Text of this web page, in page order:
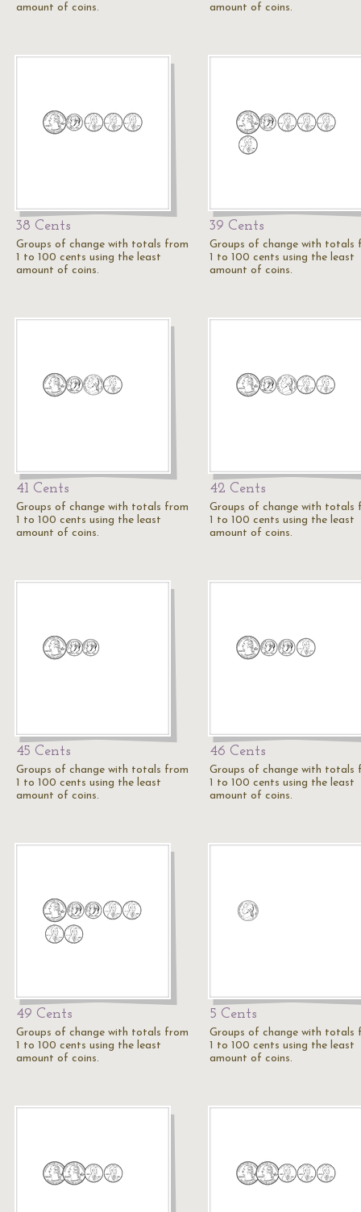
amount of coins.
amount of coins.
38 Cents
Groups of change with totals from
1 to 100 cents using the least
amount of coins.
39 Cents
Groups of change with totals
1 to 100 cents using the least
amount of coins.
41 Cents
Groups of change with totals from
1 to 100 cents using the least
amount of coins.
42 Cents
Groups of change with totals
1 to 100 cents using the least
amount of coins.
45 Cents
Groups of change with totals from
1 to 100 cents using the least
amount of coins.
46 Cents
Groups of change with totals
1 to 100 cents using the least
amount of coins.
49 Cents
Groups of change with totals from
1 to 100 cents using the least
amount of coins.
5 Cents
Groups of change with totals
1 to 100 cents using the least
amount of coins.